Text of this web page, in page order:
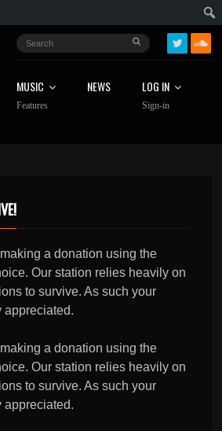
MUSIC
Features
NEWS LOG IN
Sign-in
a donation using the
Our station relies heavily on
to survive. As such your
appreciated.
a donation using the
Our station relies heavily on
to survive. As such your
appreciated.